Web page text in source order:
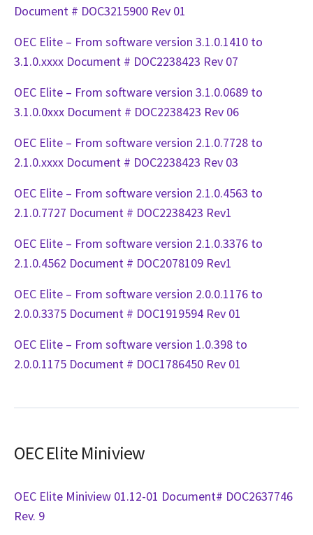
Document # DOC3215900 Rev 01
OEC Elite – From software version 3.1.0.1410 to
3.1.0.xxxx Document # DOC2238423 Rev 07
OEC Elite – From software version 3.1.0.0689 to
3.1.0.0xxx Document # DOC2238423 Rev 06
OEC Elite – From software version 2.1.0.7728 to
2.1.0.xxxx Document # DOC2238423 Rev 03
OEC Elite – From software version 2.1.0.4563 to
2.1.0.7727 Document # DOC2238423 Rev1
OEC Elite – From software version 2.1.0.3376 to
2.1.0.4562 Document # DOC2078109 Rev1
OEC Elite – From software version 2.0.0.1176 to
2.0.0.3375 Document # DOC1919594 Rev 01
OEC Elite – From software version 1.0.398 to
2.0.0.1175 Document # DOC1786450 Rev 01
OEC Elite Miniview
OEC Elite Miniview 01.12-01 Document# DOC2637746
Rev. 9